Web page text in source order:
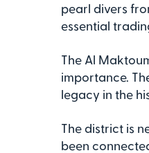
pearl divers
essential
The Al
importance.
legacy in the
The district is
been